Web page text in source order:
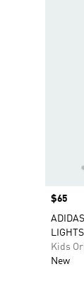
Price
$65
Kids
New